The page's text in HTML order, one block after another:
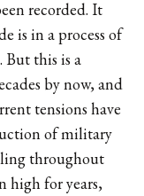
recorded. It
is in a process of
this is a
by now, and
tensions have
of military
throughout
high for years,